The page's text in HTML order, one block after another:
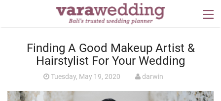
WEDDING PLANNING
BEYOND BALI
PORTFOLIO
Finding A Good Makeup Artist &
Hairstylist For Your Wedding
Tuesday, May 19, 2020 darwin